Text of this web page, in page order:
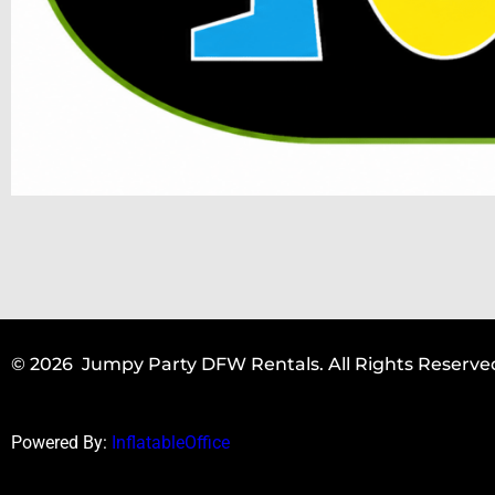
© 2026 Jumpy Party DFW Rentals. All Rights
Powered By: InflatableOffice